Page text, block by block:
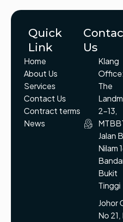
Quick
Link
Home
About Us
Services
Contact Us
Contract terms
News
Us
Klang
Office:
The
2-13,
Jalan
Nilam
Bukit
Tinggi
Johor
No